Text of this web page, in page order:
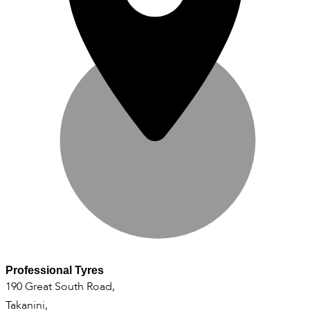
Professional Tyres
190 Great South Road,
Takanini,